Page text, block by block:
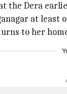
the Dera
at least
to her